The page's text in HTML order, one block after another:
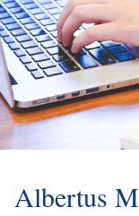
Albertus